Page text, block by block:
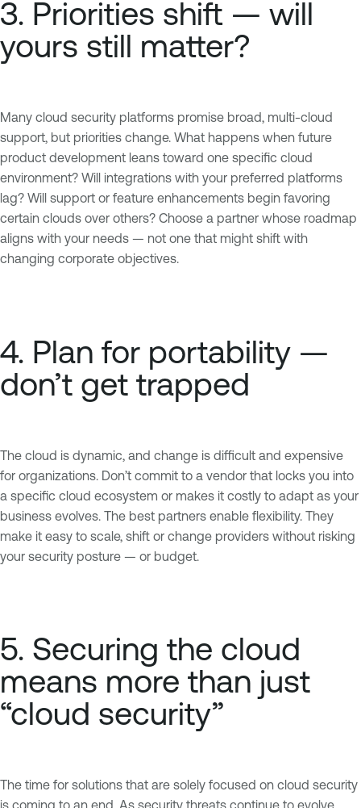
3. Priorities shift — will
yours still matter?
Many cloud security platforms promise broad, multi-cloud
support, but priorities change. What happens when future
product development leans toward one specific cloud
environment? Will integrations with your preferred platforms
lag? Will support or feature enhancements begin favoring
certain clouds over others? Choose a partner whose roadmap
aligns with your needs — not one that might shift with
changing corporate objectives.
4. Plan for portability —
don’t get trapped
The cloud is dynamic, and change is difficult and expensive
for organizations. Don’t commit to a vendor that locks you into
a specific cloud ecosystem or makes it costly to adapt as your
business evolves. The best partners enable flexibility. They
make it easy to scale, shift or change providers without risking
your security posture — or budget.
5. Securing the cloud
means more than just
“cloud security”
The time for solutions that are solely focused on cloud security
is coming to an end. As security threats continue to evolve,